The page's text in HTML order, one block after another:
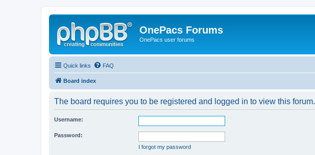
OnePacs Forums
OnePacs user forums
Quick links FAQ
Board index
The board requires you to be registered and logged in to view this forum.
Username:
Password:
I forgot my password